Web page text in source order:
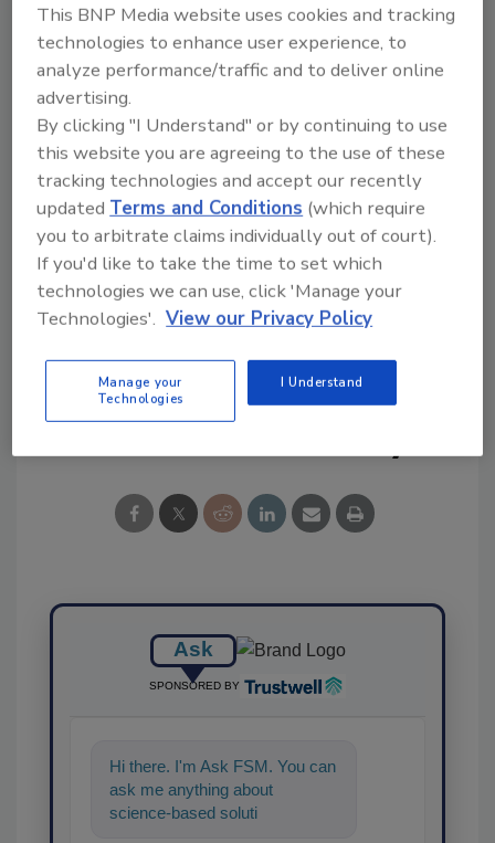
Looking for quick answers on food safety
Try Ask FSM, our new smart AI search
tool.
Ask FSM→
KEYWORDS: cheese listeria
Share This Story
Ask
SPONSORED BY
Hi there. I'm Ask FSM. You can
ask me anything about
science-based solutions for
This BNP Media website uses cookies and tracking
technologies to enhance user experience, to
analyze performance/traffic and to deliver online
advertising.
By clicking "I Understand" or by continuing to use
this website you are agreeing to the use of these
tracking technologies and accept our recently
updated Terms and Conditions (which require
you to arbitrate claims individually out of court).
If you'd like to take the time to set which
technologies we can use, click 'Manage your
Technologies'. View our Privacy Policy
Manage your
Technologies
I Understand